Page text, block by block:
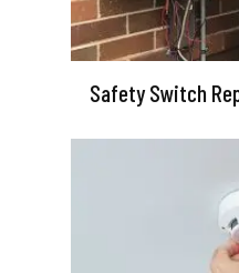
Safety Switch